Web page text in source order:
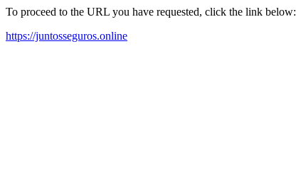
To proceed to the URL you have requested, click the link below:
https://juntosseguros.online